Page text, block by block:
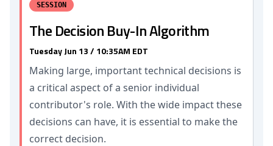
SESSION
The Decision Buy-In Algorithm
Tuesday Jun 13 / 10:35AM EDT
Making large, important technical decisions is
a critical aspect of a senior individual
contributor's role. With the wide impact these
decisions can have, it is essential to make the
correct decision.